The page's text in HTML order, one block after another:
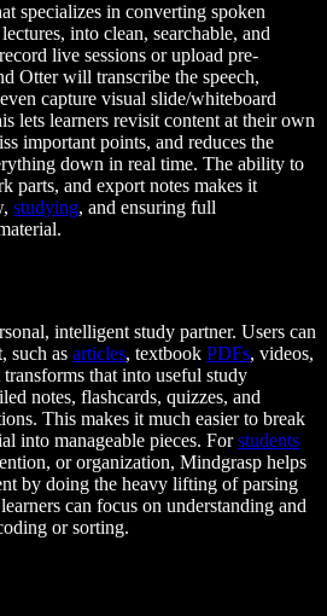
specializes in converting spoken
into clean, searchable, and
live sessions or upload pre-
Otter will transcribe the speech,
capture visual slide/whiteboard
lets learners revisit content at their own
important points, and reduces the
down in real time. The ability to
parts, and export notes makes it
studying, and ensuring full
intelligent study partner. Users can
such as articles, textbook PDFs, videos,
that into useful study
notes, flashcards, quizzes, and
This makes it much easier to break
into manageable pieces. Forstudents
or organization, Mindgrasp helps
by doing the heavy lifting of parsing
can focus on understanding and
or sorting.